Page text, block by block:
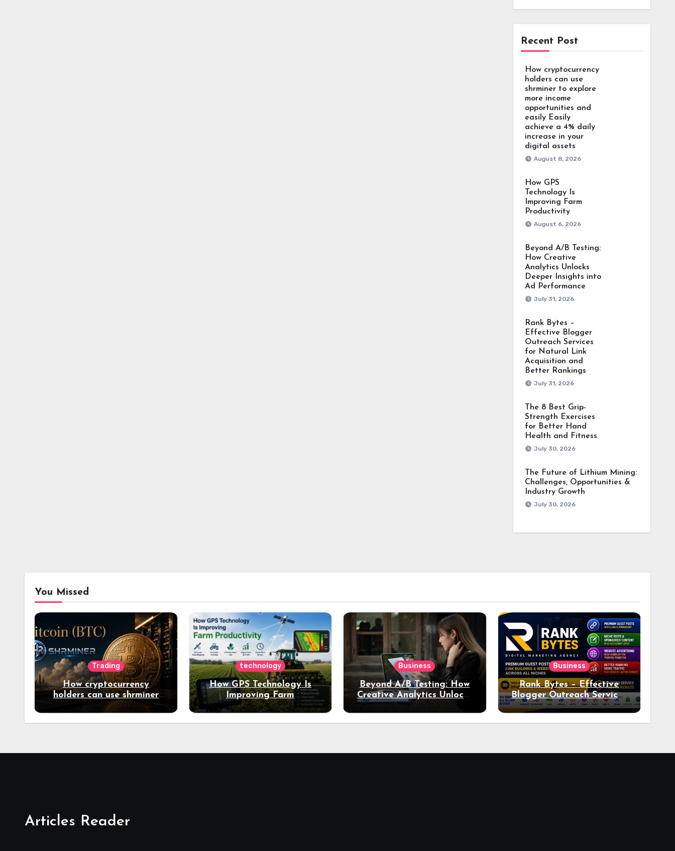
Recent Post
How cryptocurrency
holders can use
shrminer to explore
more income
opportunities and
easily Easily
achieve a 4% daily
increase in your
digital assets
August 8, 2026
How GPS
Technology Is
Improving Farm
Productivity
August 6, 2026
Beyond A/B Testing:
How Creative
Analytics Unlocks
Deeper Insights into
Ad Performance
July 31, 2026
Rank Bytes –
Effective Blogger
Outreach Services
for Natural Link
Acquisition and
Better Rankings
July 31, 2026
The 8 Best Grip-
Strength Exercises
for Better Hand
Health and Fitness
July 30, 2026
The Future of Lithium Mining:
Challenges, Opportunities &
Industry Growth
July 30, 2026
You Missed
Trading
How cryptocurrency
holders can use shrminer
to explore more income
opportunities and easily
technology
How GPS Technology Is
Improving Farm
Productivity
Business
Beyond A/B Testing: How
Creative Analytics Unlocks
Deeper Insights into Ad
Performance
Business
Rank Bytes – Effective
Blogger Outreach Services
for Natural Link
Acquisition and Better
Articles Reader